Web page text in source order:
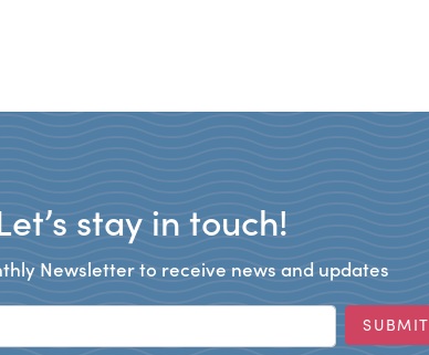
stay in touch!
Newsletter to receive news and updates
SUBMIT